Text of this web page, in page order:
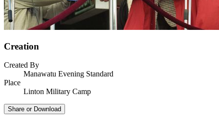
Creation
Created By
Manawatu Evening Standard
Place
Linton Military Camp
Share or Download